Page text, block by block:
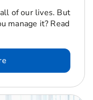
of our lives. But
manage it? Read